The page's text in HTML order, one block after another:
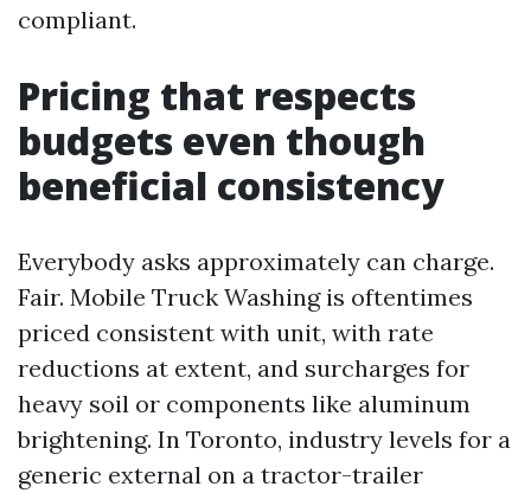
compliant.
Pricing that respects
budgets even though
beneficial consistency
Everybody asks approximately can charge.
Fair. Mobile Truck Washing is oftentimes
priced consistent with unit, with rate
reductions at extent, and surcharges for
heavy soil or components like aluminum
brightening. In Toronto, industry levels for a
generic external on a tractor-trailer